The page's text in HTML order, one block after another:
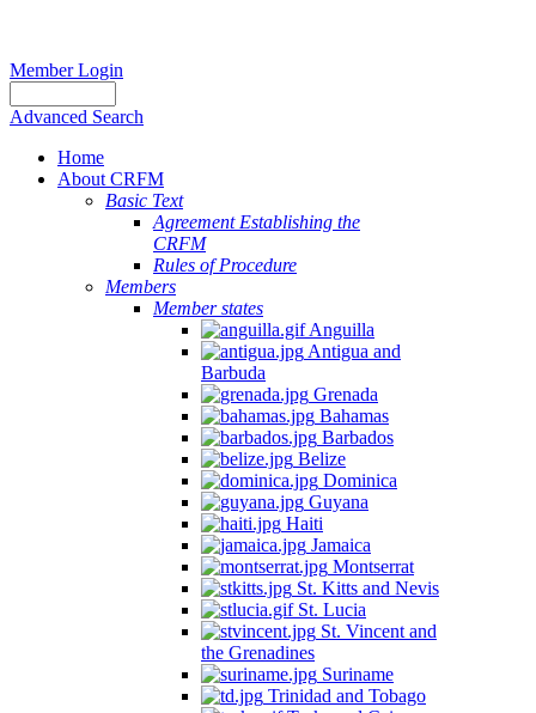
Member Login
Advanced Search
Home
About CRFM
Basic Text
Agreement Establishing the
CRFM
Rules of Procedure
Members
Member states
Anguilla
Antigua and
Barbuda
Grenada
Bahamas
Barbados
Belize
Dominica
Guyana
Haiti
Jamaica
Montserrat
St. Kitts and Nevis
St. Lucia
St. Vincent and
the Grenadines
Suriname
Trinidad and Tobago